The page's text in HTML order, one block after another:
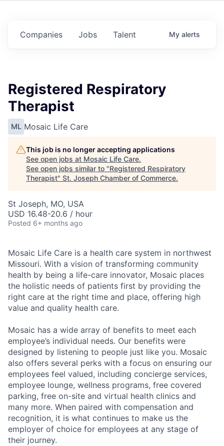
Jobs
Companies Talent My alerts
Registered Respiratory
Therapist
ML Mosaic Life Care
This job is no longer accepting applications
See open jobs at Mosaic Life Care.
See open jobs similar to "Registered Respiratory
Therapist" St. Joseph Chamber of Commerce.
St Joseph, MO, USA
USD 16.48-20.6 / hour
Posted 6+ months ago
Mosaic Life Care is a health care system in northwest
Missouri. With a vision of transforming community
health by being a life-care innovator, Mosaic places
the holistic needs of patients first by providing the
right care at the right time and place, offering high
value and quality health care.
Mosaic has a wide array of benefits to meet each
employee’s individual needs. Our benefits were
designed by listening to people just like you. Mosaic
also offers several perks with a focus on ensuring our
employees feel valued, including concierge services,
employee lounge, wellness programs, free covered
parking, free on-site and virtual health clinics and
many more. When paired with compensation and
recognition, it is what continues to make us the
employer of choice for employees at any stage of
their journey.